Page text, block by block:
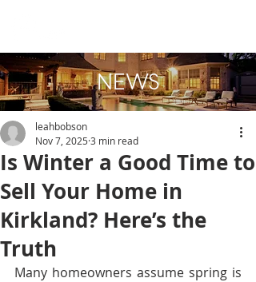
NEWS
Is Winter a Good Time to
Sell Your Home in
Kirkland? Here’s the
Truth
leahbobson
Nov 7, 2025 3 min read
Many homeowners assume spring is